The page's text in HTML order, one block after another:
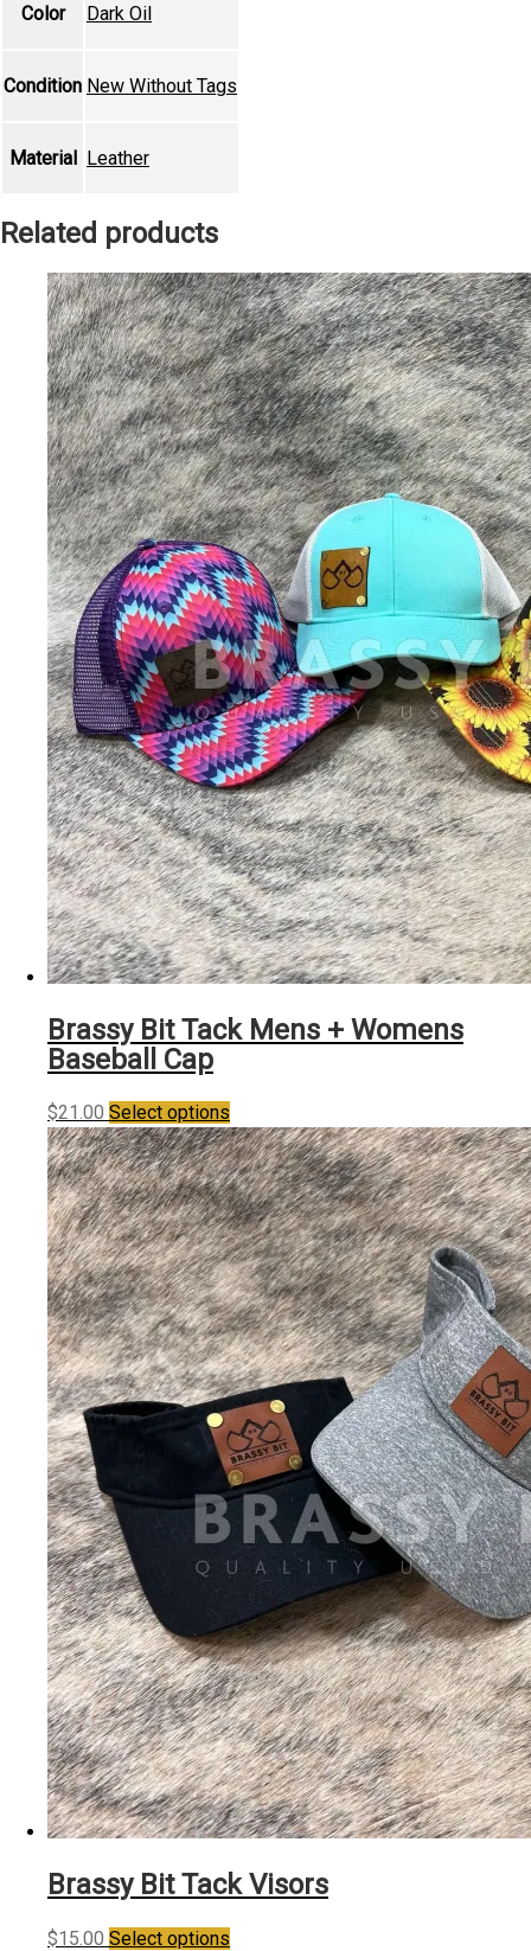
Color Dark Oil
Condition New Without Tags
Material Leather
Related products
Brassy Bit Tack Mens + Womens
Baseball Cap
$21.00 Select options
product
has
multiple
variants.
The
options
may
be
chosen
on
the
product
page
Brassy Bit Tack Visors
$15.00 Select options